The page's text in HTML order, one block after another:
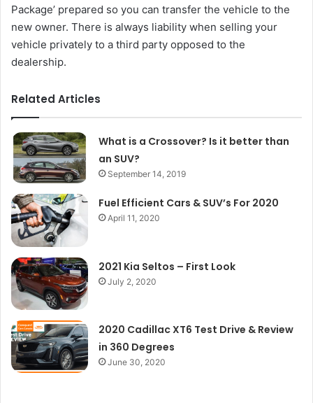
Package’ prepared so you can transfer the vehicle to the
new owner. There is always liability when selling your
vehicle privately to a third party opposed to the
dealership.
Related Articles
What is a Crossover? Is it better than
an SUV?
September 14, 2019
Fuel Efficient Cars & SUV’s For 2020
April 11, 2020
2021 Kia Seltos – First Look
July 2, 2020
2020 Cadillac XT6 Test Drive & Review
in 360 Degrees
June 30, 2020